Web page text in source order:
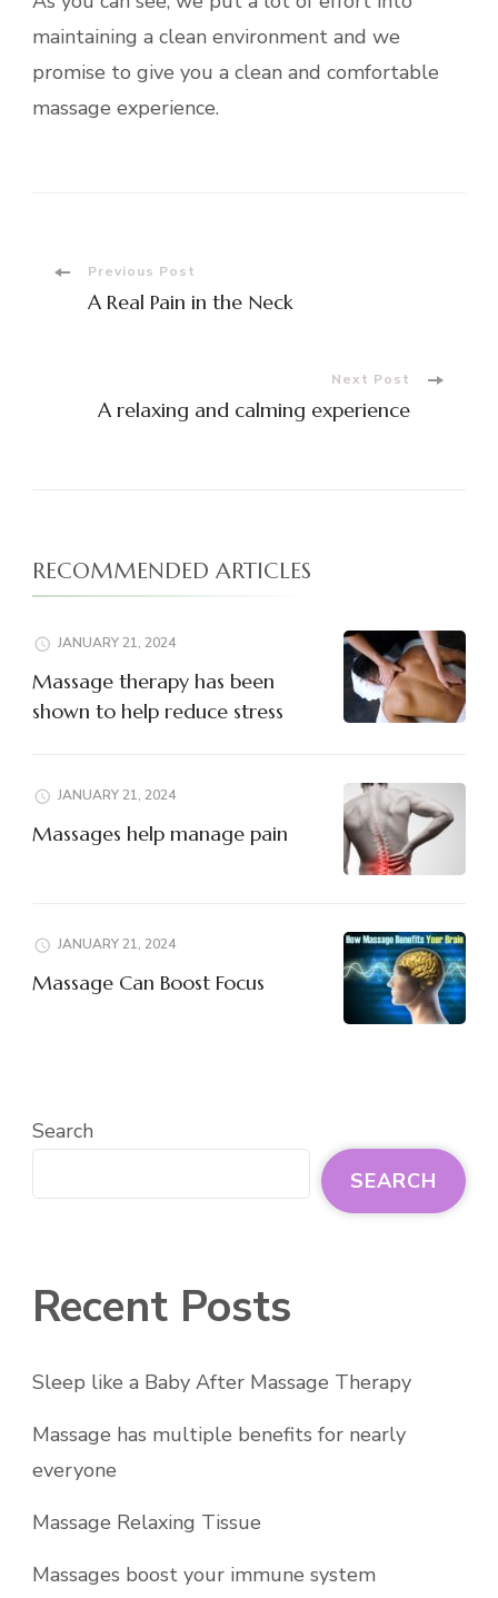
maintaining a clean environment and we
promise to give you a clean and comfortable
massage experience.
PostPrevious Post
A Real Pain in the Neck
Next Post
A relaxing and calming experience
RECOMMENDED ARTICLES
JANUARY 21, 2024
Massage therapy has been
shown to help reduce stress
JANUARY 21, 2024
Massages help manage pain
JANUARY 21, 2024
Massage Can Boost Focus
Search
SEARCH
Recent Posts
Sleep like a Baby After Massage Therapy
Massage has multiple benefits for nearly
everyone
Massage Relaxing Tissue
Massages boost your immune system